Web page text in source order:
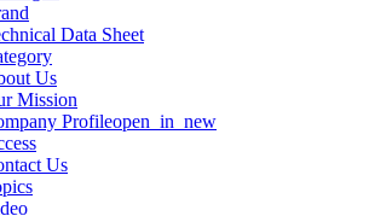
Data Sheet
Us
Mission
Profileopen_in_new
Us